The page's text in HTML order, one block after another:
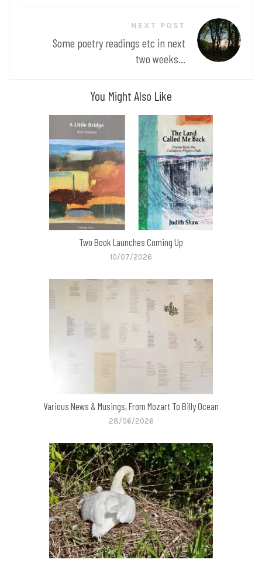
NEXT POST
Some poetry readings etc in next
two weeks...
You Might Also Like
Two Book Launches Coming Up
10/07/2026
Various News & Musings, From Mozart To Billy Ocean
28/06/2026